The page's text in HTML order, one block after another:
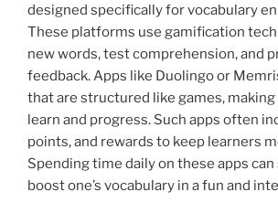
designed specifically for vocabulary
These platforms use gamification
new words, test comprehension, and
feedback. Apps like Duolingo or
that are structured like games,
learn and progress. Such apps often
points, and rewards to keep learners
Spending time daily on these apps
boost one’s vocabulary in a fun and